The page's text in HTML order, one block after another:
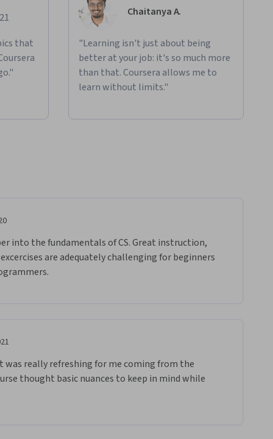
that
Chaitanya A.
"Learning isn't just about being
better at your job: it's so much more
than that. Coursera allows me to
learn without limits."
into the fundamentals of CS. Great instruction,
are adequately challenging for beginners
was really refreshing for me coming from the
thought basic nuances to keep in mind while